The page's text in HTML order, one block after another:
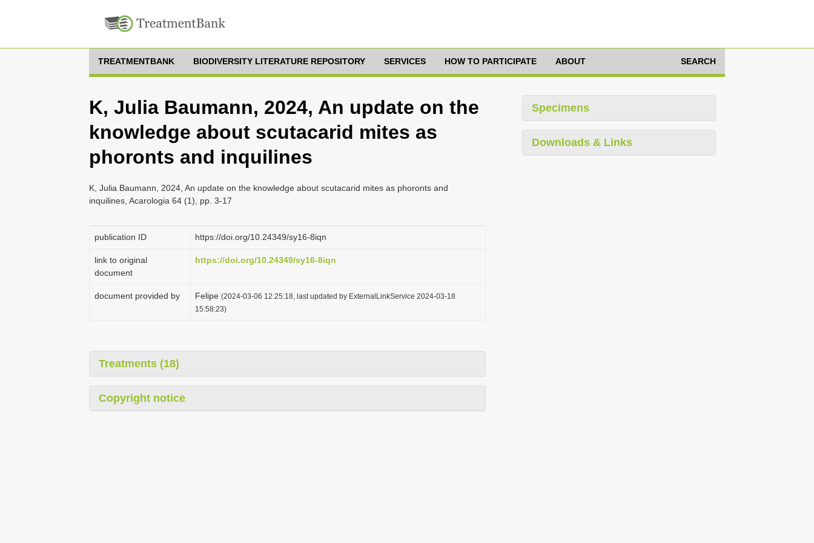
TREATMENTBANK BIODIVERSITY LITERATURE REPOSITORY SERVICES HOW TO PARTICIPATE ABOUT SEARCH
K, Julia Baumann, 2024, An update on the
knowledge about scutacarid mites as
phoronts and inquilines
K, Julia Baumann, 2024, An update on the knowledge about scutacarid mites as phoronts and
inquilines, Acarologia 64 (1), pp. 3-17
publication ID https://doi.org/10.24349/sy16-8iqn
link to original
document
https://doi.org/10.24349/sy16-8iqn
document provided by Felipe (2024-03-06 12:25:18, last updated by ExternalLinkService 2024-03-18
15:58:23)
Treatments (18)
Copyright notice
Specimens
Downloads & Links